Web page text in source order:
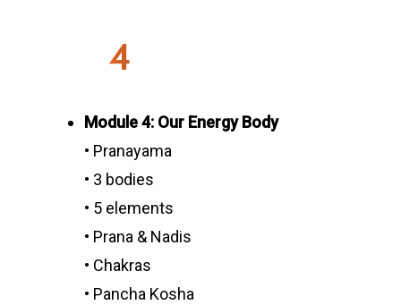
4
Module 4: Our Energy Body
• Pranayama
• 3 bodies
• 5 elements
• Prana & Nadis
• Chakras
• Pancha Kosha